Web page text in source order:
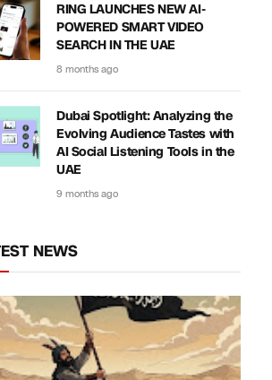
RING LAUNCHES NEW AI-
POWERED SMART VIDEO
SEARCH IN THE UAE
8 months ago
Dubai Spotlight: Analyzing the
Evolving Audience Tastes with
AI Social Listening Tools in the
UAE
9 months ago
NEWS